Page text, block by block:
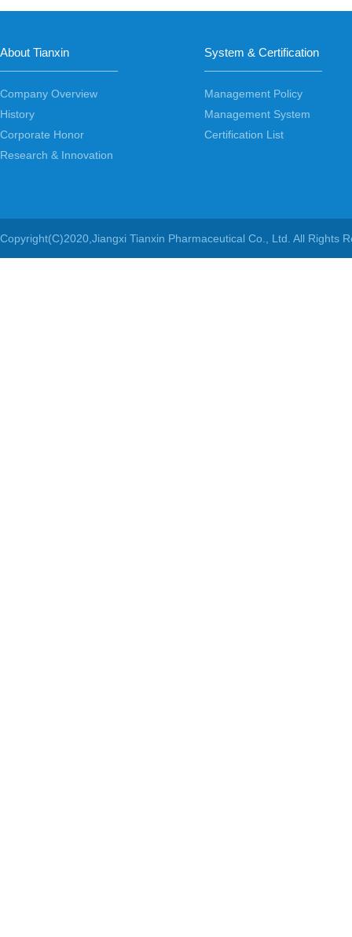
About Tianxin
Company Overview
History
Corporate Honor
Research & Innovation
System & Certification
Management Policy
Management System
Certification List
Copyright(C)2020, Jiangxi Tianxin Pharmaceutical Co., Ltd. All Rights